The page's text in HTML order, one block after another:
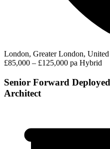
London, Greater London,
£85,000 – £125,000 pa Hybrid
Senior Forward
Architect